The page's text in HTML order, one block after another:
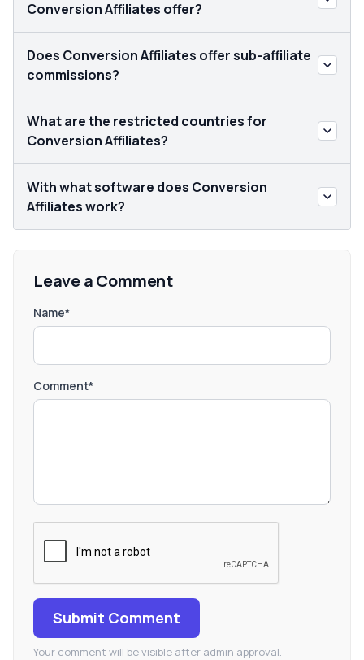
Conversion Affiliates offer?
Does Conversion Affiliates offer sub-affiliate
commissions?
What are the restricted countries for
Conversion Affiliates?
With what software does Conversion
Affiliates work?
Leave a Comment
Name*
Comment*
Submit Comment
Your comment will be visible after admin approval.